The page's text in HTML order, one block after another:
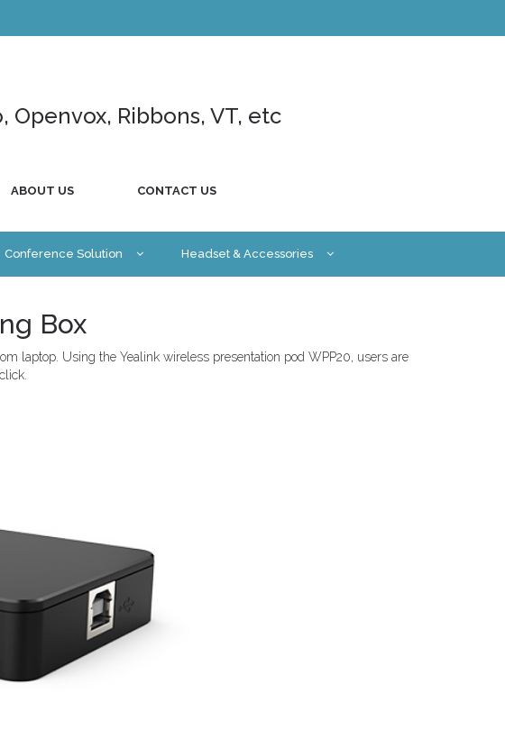
Openvox, Ribbons, VT, etc
ABOUT US CONTACT US
Conference Solution Headset & Accessories
Box
laptop. Using the Yealink wireless presentation pod WPP20, users are